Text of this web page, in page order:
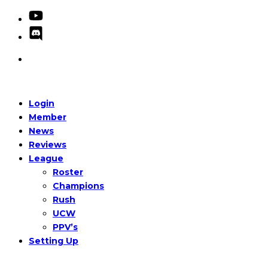
Login
Member
News
Reviews
League
Roster
Champions
Rush
UCW
PPV’s
Setting Up